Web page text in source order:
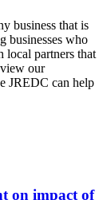
business that is
businesses who
local partners that
our
JREDC can help
on impact of